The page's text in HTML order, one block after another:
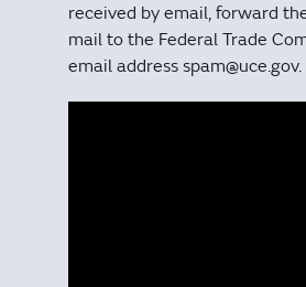
received by email, forward
mail to the Federal Trade
email address spam@uce.gov.